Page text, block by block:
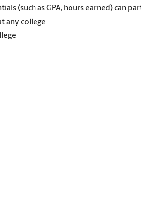
(such as GPA, hours earned) can
any college